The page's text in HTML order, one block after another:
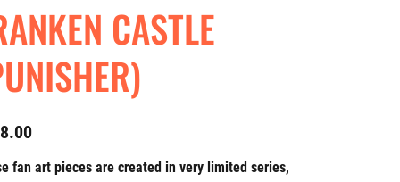
CASTLE
fan art pieces are created in very limited series,